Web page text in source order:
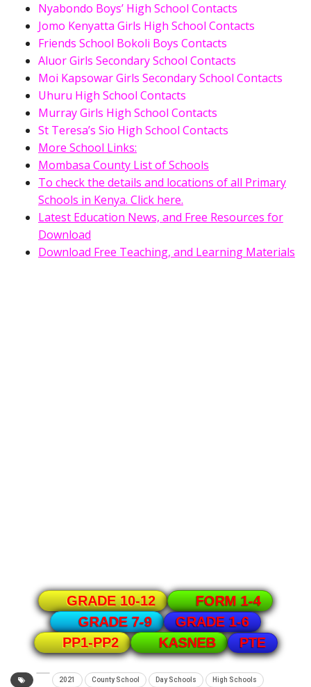
Nyabondo Boys’ High School Contacts
Jomo Kenyatta Girls High School Contacts
Friends School Bokoli Boys Contacts
Aluor Girls Secondary School Contacts
Moi Kapsowar Girls Secondary School Contacts
Uhuru High School Contacts
Murray Girls High School Contacts
St Teresa’s Sio High School Contacts
More School Links:
Mombasa County List of Schools
To check the details and locations of all Primary
Schools in Kenya. Click here.
Latest Education News, and Free Resources for
Download
Download Free Teaching, and Learning Materials
GRADE 10-12
FORM 1-4
GRADE 7-9
GRADE 1-6
PP1-PP2
KASNEB PTE
2021 County School Day Schools High Schools